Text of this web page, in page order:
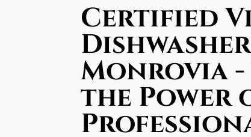
Certified
Monrovia
the Power